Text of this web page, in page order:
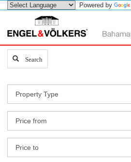
Powered by
SearchSearch